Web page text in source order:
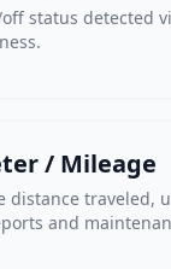
status detected
/ Mileage
distance traveled,
and